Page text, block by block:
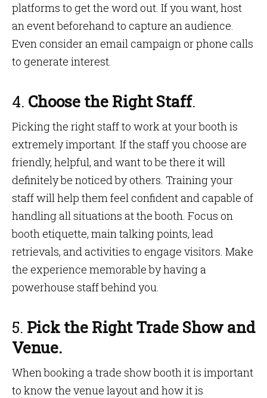
platforms to get the word out. If you want, host
an event beforehand to capture an audience.
Even consider an email campaign or phone calls
to generate interest.
4. Choose the Right Staff.
Picking the right staff to work at your booth is
extremely important. If the staff you choose are
friendly, helpful, and want to be there it will
definitely be noticed by others. Training your
staff will help them feel confident and capable of
handling all situations at the booth. Focus on
booth etiquette, main talking points, lead
retrievals, and activities to engage visitors. Make
the experience memorable by having a
powerhouse staff behind you.
5. Pick the Right Trade Show and
Venue.
When booking a trade show booth it is important
to know the venue layout and how it is